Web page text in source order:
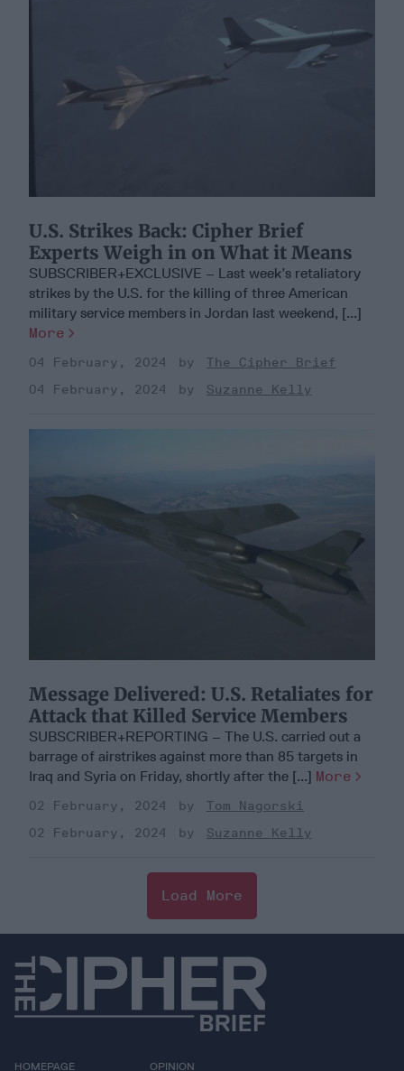
U.S. Strikes Back: Cipher Brief
Experts Weigh in on What it Means
SUBSCRIBER+EXCLUSIVE – Last week’s retaliatory
strikes by the U.S. for the killing of three American
military service members in Jordan last weekend, [...]
More
04 February, 2024
The Cipher Brief
04 February, 2024
Suzanne Kelly
Message Delivered: U.S. Retaliates for
Attack that Killed Service Members
SUBSCRIBER+REPORTING – The U.S. carried out a
barrage of airstrikes against more than 85 targets in
Iraq and Syria on Friday, shortly after the [...] More
02 February, 2024
Tom Nagorski
02 February, 2024
Suzanne Kelly
Load More
HOMEPAGE OPINION